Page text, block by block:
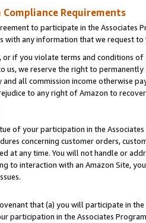
Requirements
to participate in the Associates
with any information that we request
if you violate terms and conditions
us, we reserve the right to
all commission income otherwise
to any right of Amazon to
of your participation in the
concerning customer orders,
at any time. You will not handle or
to interaction with an Amazon Site,
that (a) you will participate in
participation in the Associates